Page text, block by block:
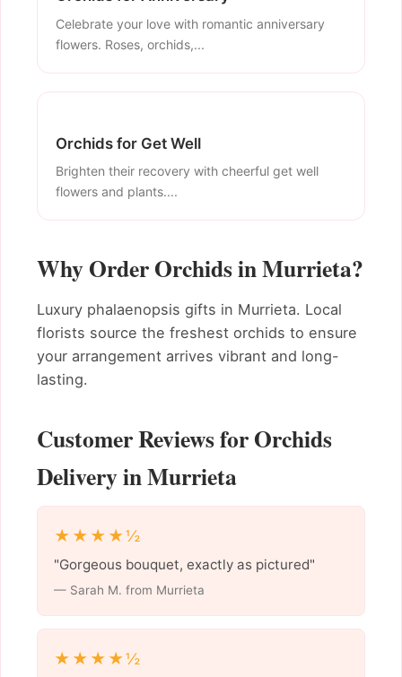
Celebrate your love with romantic anniversary
flowers. Roses, orchids,...
Orchids for Get Well
Brighten their recovery with cheerful get well
flowers and plants....
Why Order Orchids in Murrieta?
Luxury phalaenopsis gifts in Murrieta. Local
florists source the freshest orchids to ensure
your arrangement arrives vibrant and long-
lasting.
Customer Reviews for Orchids
Delivery in Murrieta
★★★★½
"Gorgeous bouquet, exactly as pictured"
— Sarah M. from Murrieta
★★★★½